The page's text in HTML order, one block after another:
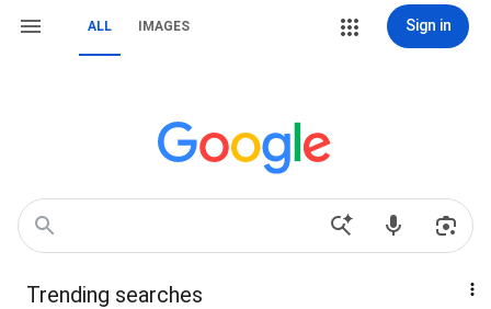
ALL IMAGES Sign in
Trending searches